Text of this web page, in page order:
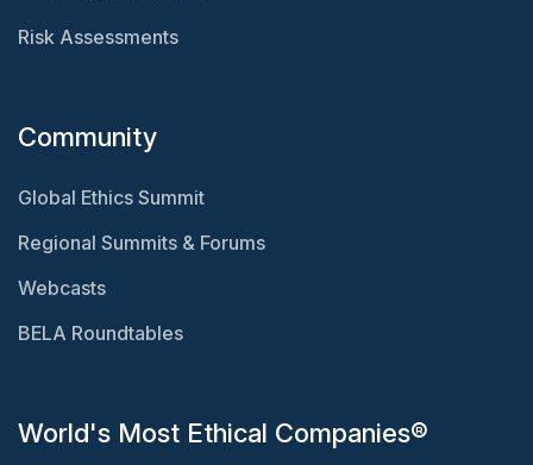
Risk Assessments
Community
Global Ethics Summit
Regional Summits & Forums
Webcasts
BELA Roundtables
World's Most Ethical Companies®